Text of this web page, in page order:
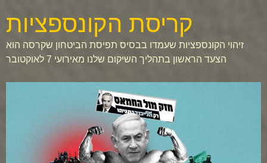
קריסת הקונספציות
זיהוי הקונספציות שעמדו בבסיס תפיסת הביטחון שקרסה הוא
הצעד הראשון בתהליך השיקום שלנו מאירועי 7 לאוקטובר